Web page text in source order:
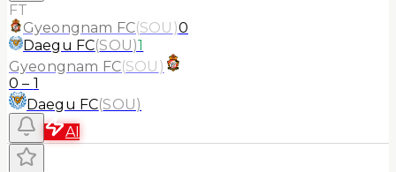
FT
Gyeongnam FC(SOU )0
Daegu FC(SOU)1
Gyeongnam FC(SOU )
0 – 1
Daegu FC(SOU)
AI